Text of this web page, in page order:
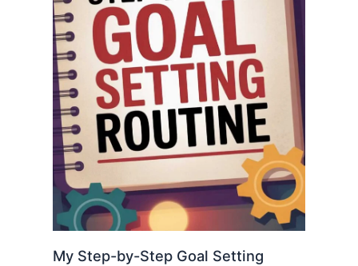
My Step-by-Step Goal Setting